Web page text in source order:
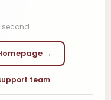
second
→
team